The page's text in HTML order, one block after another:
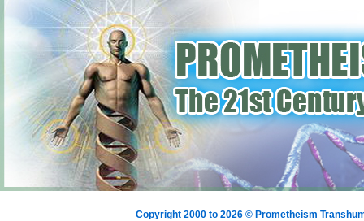
Copyright 2000 to 2026 © Prometheism